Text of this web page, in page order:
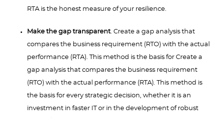
RTA is the honest measure of your resilience.
Make the gap transparent. Create a gap analysis that
compares the business requirement (RTO) with the actual
performance (RTA). This method is the basis for Create a
gap analysis that compares the business requirement
(RTO) with the actual performance (RTA). This method is
the basis for every strategic decision, whether it is an
investment in faster IT or in the development of robust